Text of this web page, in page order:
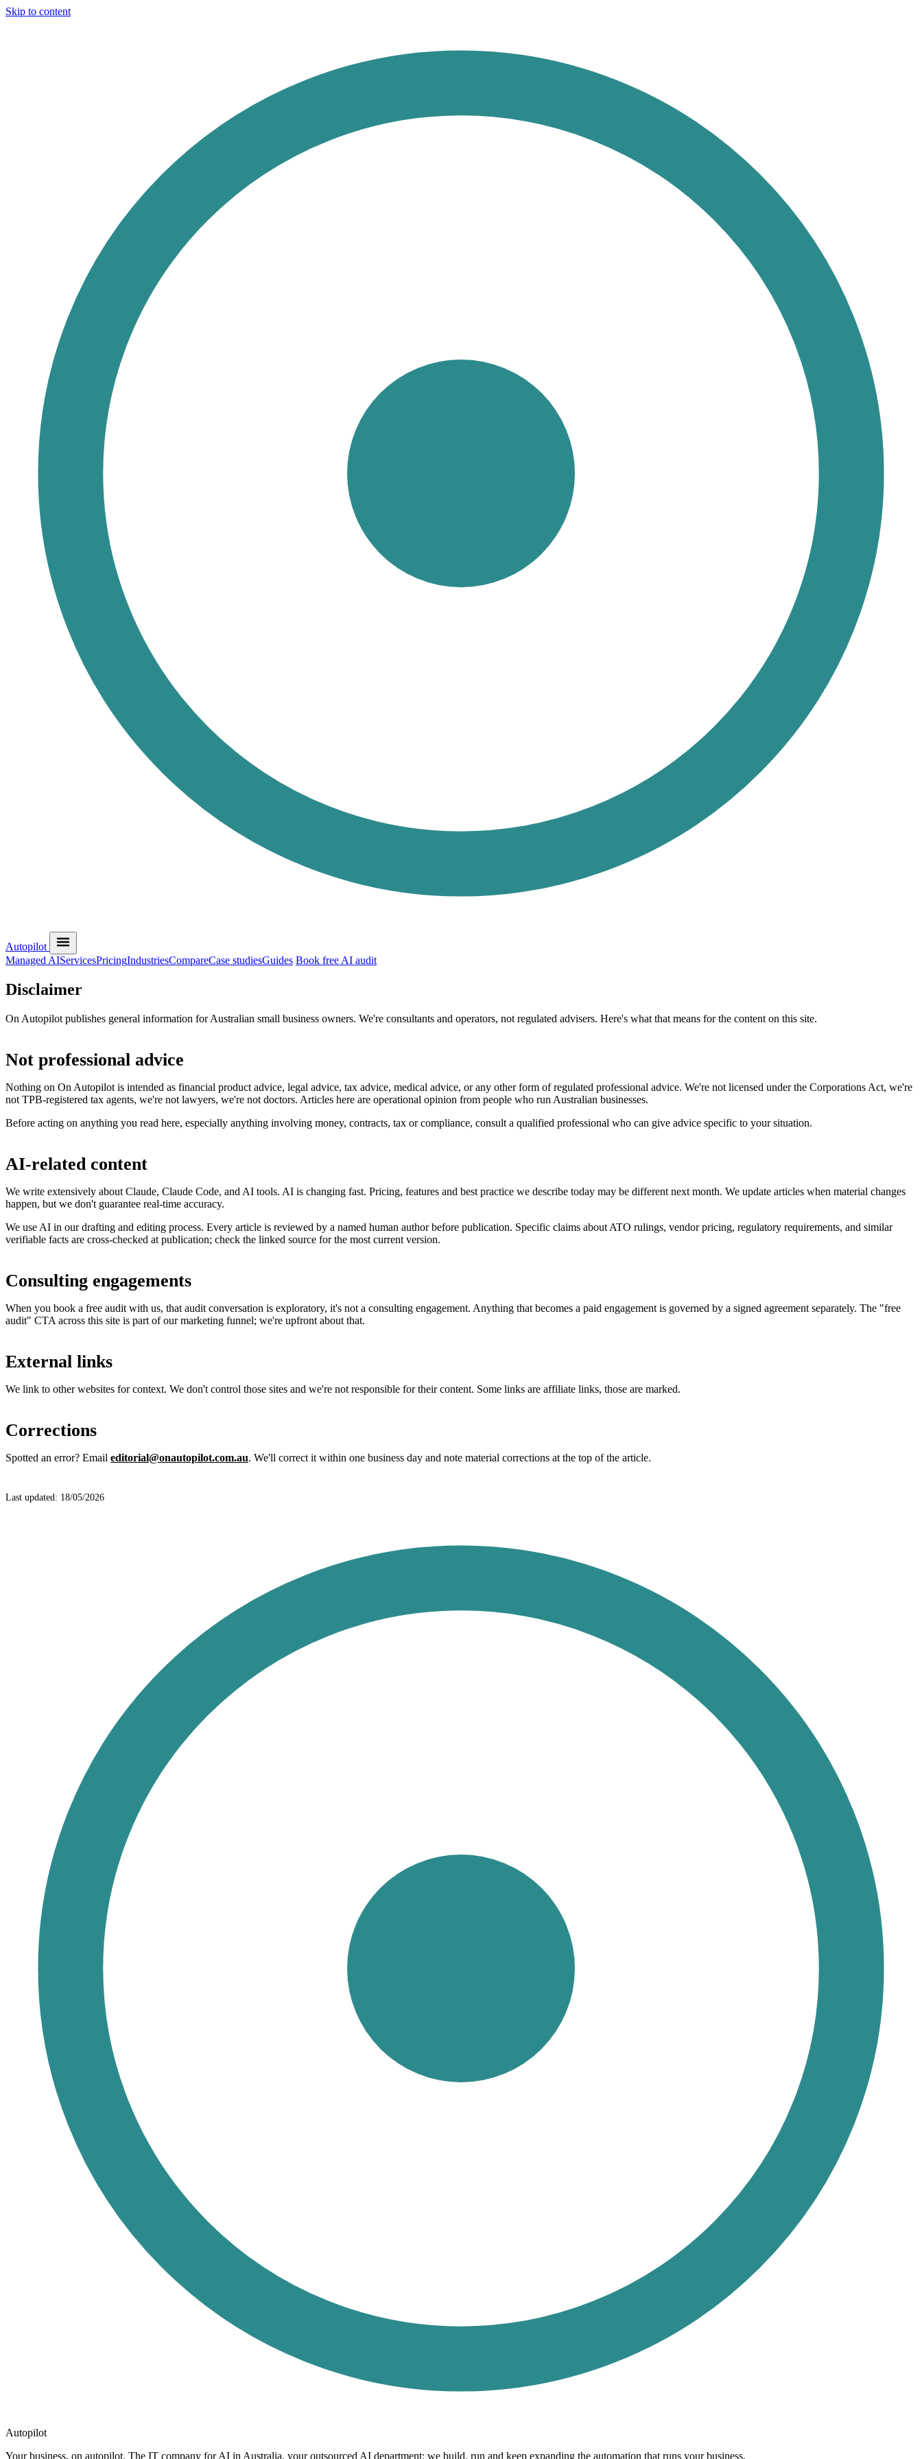
Skip to content
Autopilot
Managed AIServicesPricingIndustriesCompareCase studiesGuides Book free AI audit
Disclaimer
On Autopilot publishes general information for Australian small business owners. We're consultants and operators, not regulated advisers. Here's what that means for the content on this site.
Not professional advice
Nothing on On Autopilot is intended as financial product advice, legal advice, tax advice, medical advice, or any other form of regulated professional advice. We're not licensed under the Corporations Act, we're
not TPB-registered tax agents, we're not lawyers, we're not doctors. Articles here are operational opinion from people who run Australian businesses.
Before acting on anything you read here, especially anything involving money, contracts, tax or compliance, consult a qualified professional who can give advice specific to your situation.
AI-related content
We write extensively about Claude, Claude Code, and AI tools. AI is changing fast. Pricing, features and best practice we describe today may be different next month. We update articles when material changes
happen, but we don't guarantee real-time accuracy.
We use AI in our drafting and editing process. Every article is reviewed by a named human author before publication. Specific claims about ATO rulings, vendor pricing, regulatory requirements, and similar
verifiable facts are cross-checked at publication; check the linked source for the most current version.
Consulting engagements
When you book a free audit with us, that audit conversation is exploratory, it's not a consulting engagement. Anything that becomes a paid engagement is governed by a signed agreement separately. The "free
audit" CTA across this site is part of our marketing funnel; we're upfront about that.
External links
We link to other websites for context. We don't control those sites and we're not responsible for their content. Some links are affiliate links, those are marked.
Corrections
Spotted an error? Email editorial@onautopilot.com.au. We'll correct it within one business day and note material corrections at the top of the article.
Last updated: 18/05/2026
Autopilot
Your business, on autopilot. The IT company for AI in Australia, your outsourced AI department: we build, run and keep expanding the automation that runs your business.